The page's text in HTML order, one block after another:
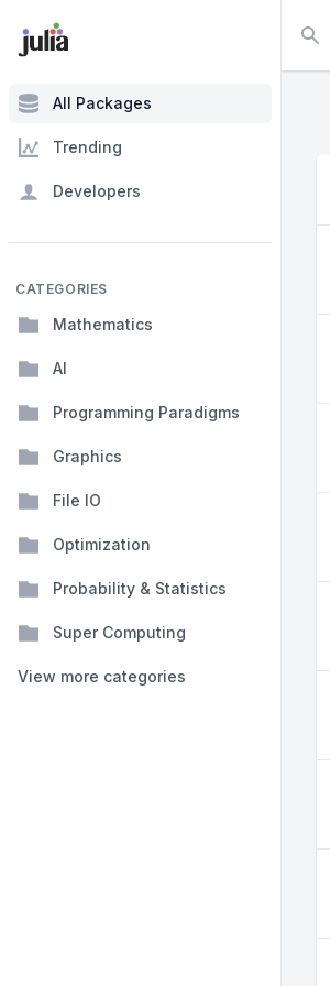
All Packages
Trending
Developers
CATEGORIES
Mathematics
AI
Programming Paradigms
Graphics
File IO
Optimization
Probability & Statistics
Super Computing
View more categories